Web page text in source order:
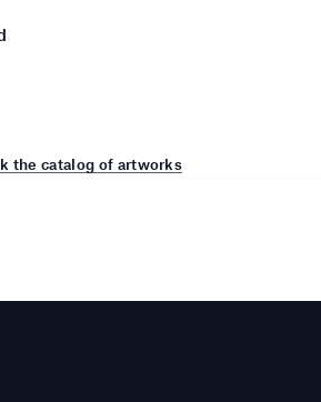
the catalog of artworks